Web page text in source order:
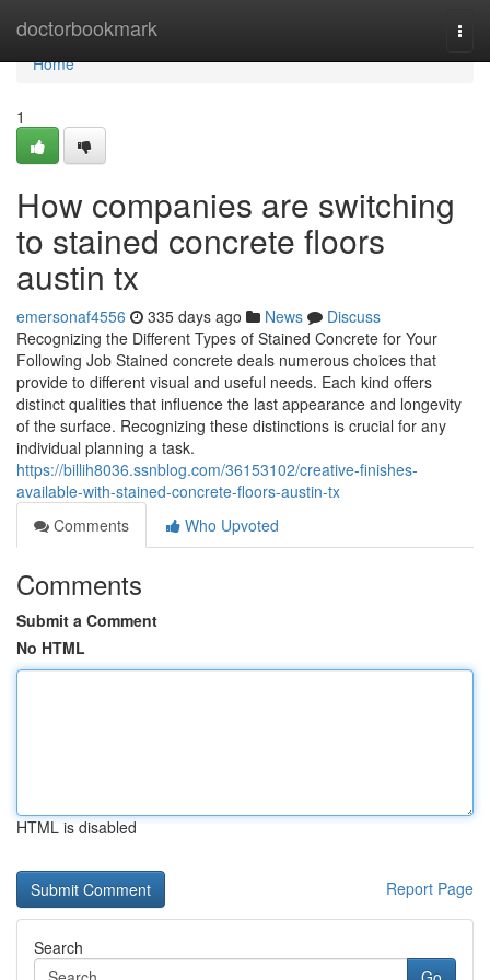
doctorbookmark
Home
Home
1
How companies are switching
to stained concrete floors
austin tx
emersonaf4556 335 days ago News
Discuss
Recognizing the Different Types of Stained Concrete for Your
Following Job Stained concrete deals numerous choices that
provide to different visual and useful needs. Each kind offers
distinct qualities that influence the last appearance and longevity
of the surface. Recognizing these distinctions is crucial for any
individual planning a task.
https://billih8036.ssnblog.com/36153102/creative-finishes-
available-with-stained-concrete-floors-austin-tx
Comments
Who Upvoted
Comments
Submit a Comment
No HTML
HTML is disabled
Report Page
Search